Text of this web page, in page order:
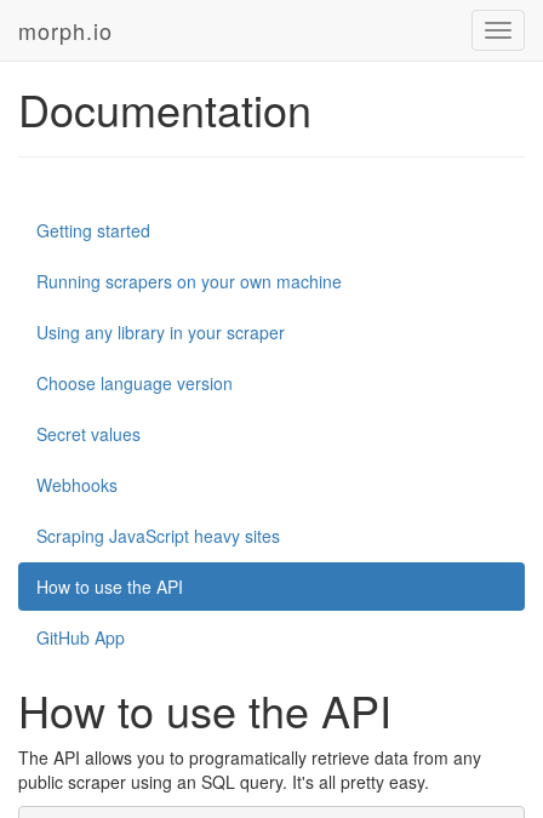
morph.io
Documentation
Getting started
Running scrapers on your own machine
Using any library in your scraper
Choose language version
Secret values
Webhooks
Scraping JavaScript heavy sites
How to use the API
GitHub App
How to use the API
The API allows you to programatically retrieve data from any
public scraper using an SQL query. It's all pretty easy.